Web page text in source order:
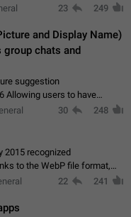
will be shown in your feed.
23 249
and Display Name)
chats and
suggestion
Allowing users to have
themselves to different
30 248
2015 recognized
to the WebP file format,
5x faster compared to
22 241